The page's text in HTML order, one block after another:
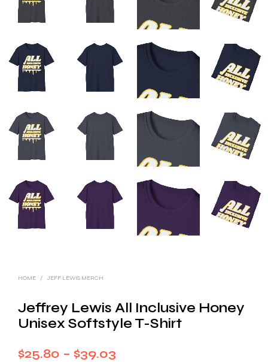
HOME / JEFF LEWIS MERCH
Jeffrey Lewis All Inclusive Honey
Unisex Softstyle T-Shirt
$25.80 – $39.03